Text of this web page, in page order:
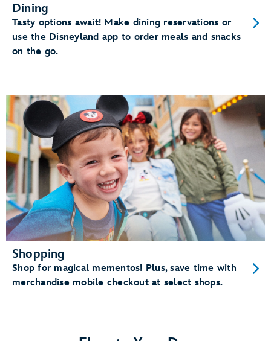
Dining
Tasty options await! Make dining reservations or
use the Disneyland app to order meals and snacks
on the go.
Shopping
Shop for magical mementos! Plus, save time with
merchandise mobile checkout at select shops.